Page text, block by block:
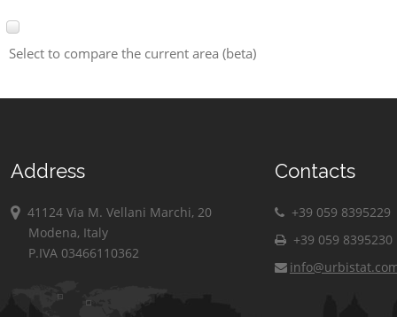
Select to compare the current area (beta)
Address
41124 Via M. Vellani Marchi, 20
Modena, Italy
P.IVA 03466110362
Contacts
+39 059 8395229
+39 059 8395230